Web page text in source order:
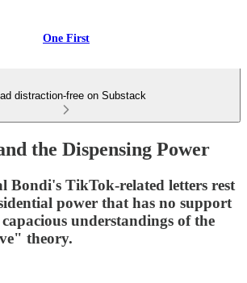
One First
distraction-free on Substack
the Dispensing Power
Bondi's TikTok-related letters rest
power that has no support
understandings of the
theory.